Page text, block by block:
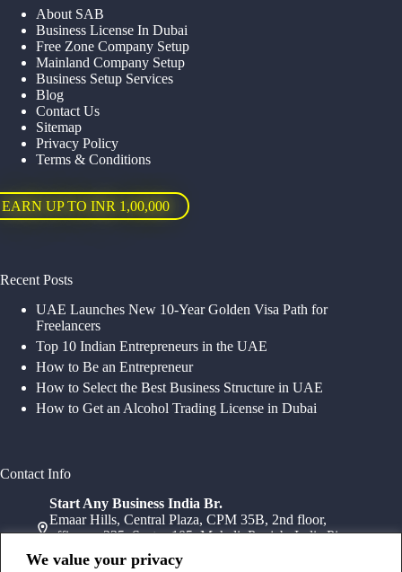
We value your privacy
About SAB
Business License In Dubai
Free Zone Company Setup
Mainland Company Setup
Business Setup Services
Blog
Contact Us
Sitemap
Privacy Policy
Terms & Conditions
EARN UP TO INR 1,00,000
Recent Posts
UAE Launches New 10-Year Golden Visa Path for
Freelancers
Top 10 Indian Entrepreneurs in the UAE
How to Be an Entrepreneur
How to Select the Best Business Structure in UAE
How to Get an Alcohol Trading License in Dubai
Contact Info
Start Any Business India Br.
Emaar Hills, Central Plaza, CPM 35B, 2nd floor,
office no 235, Sector 105, Mohali, Punjab, India Pin-
140307